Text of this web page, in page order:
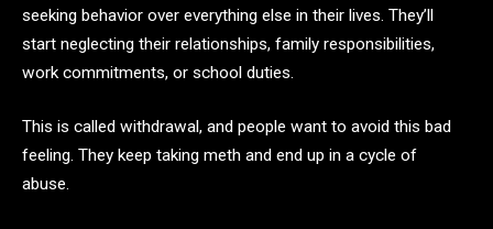
seeking behavior over everything else in their lives. They’ll
start neglecting their relationships, family responsibilities,
work commitments, or school duties.
This is called withdrawal, and people want to avoid this bad
feeling. They keep taking meth and end up in a cycle of
abuse.